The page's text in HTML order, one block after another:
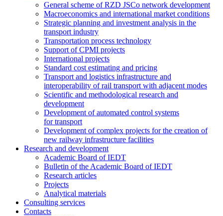
General scheme of RZD JSCo network development
Macroeconomics and international market conditions
Strategic planning and investment analysis in the
transport industry
Transportation process technology
Support of CPMI projects
International projects
Standard cost estimating and pricing
Transport and logistics infrastructure and
interoperability of rail transport with adjacent modes
Scientific and methodological research and
development
Development of automated control systems
for transport
Development of complex projects for the creation of
new railway infrastructure facilities
Research and development
Academic Board of IEDT
Bulletin of the Academic Board of IEDT
Research articles
Projects
Analytical materials
Consulting services
Contacts